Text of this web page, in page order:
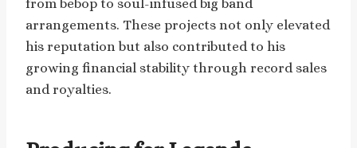
from bebop to soul-infused big band
arrangements. These projects not only elevated
his reputation but also contributed to his
growing financial stability through record sales
and royalties.